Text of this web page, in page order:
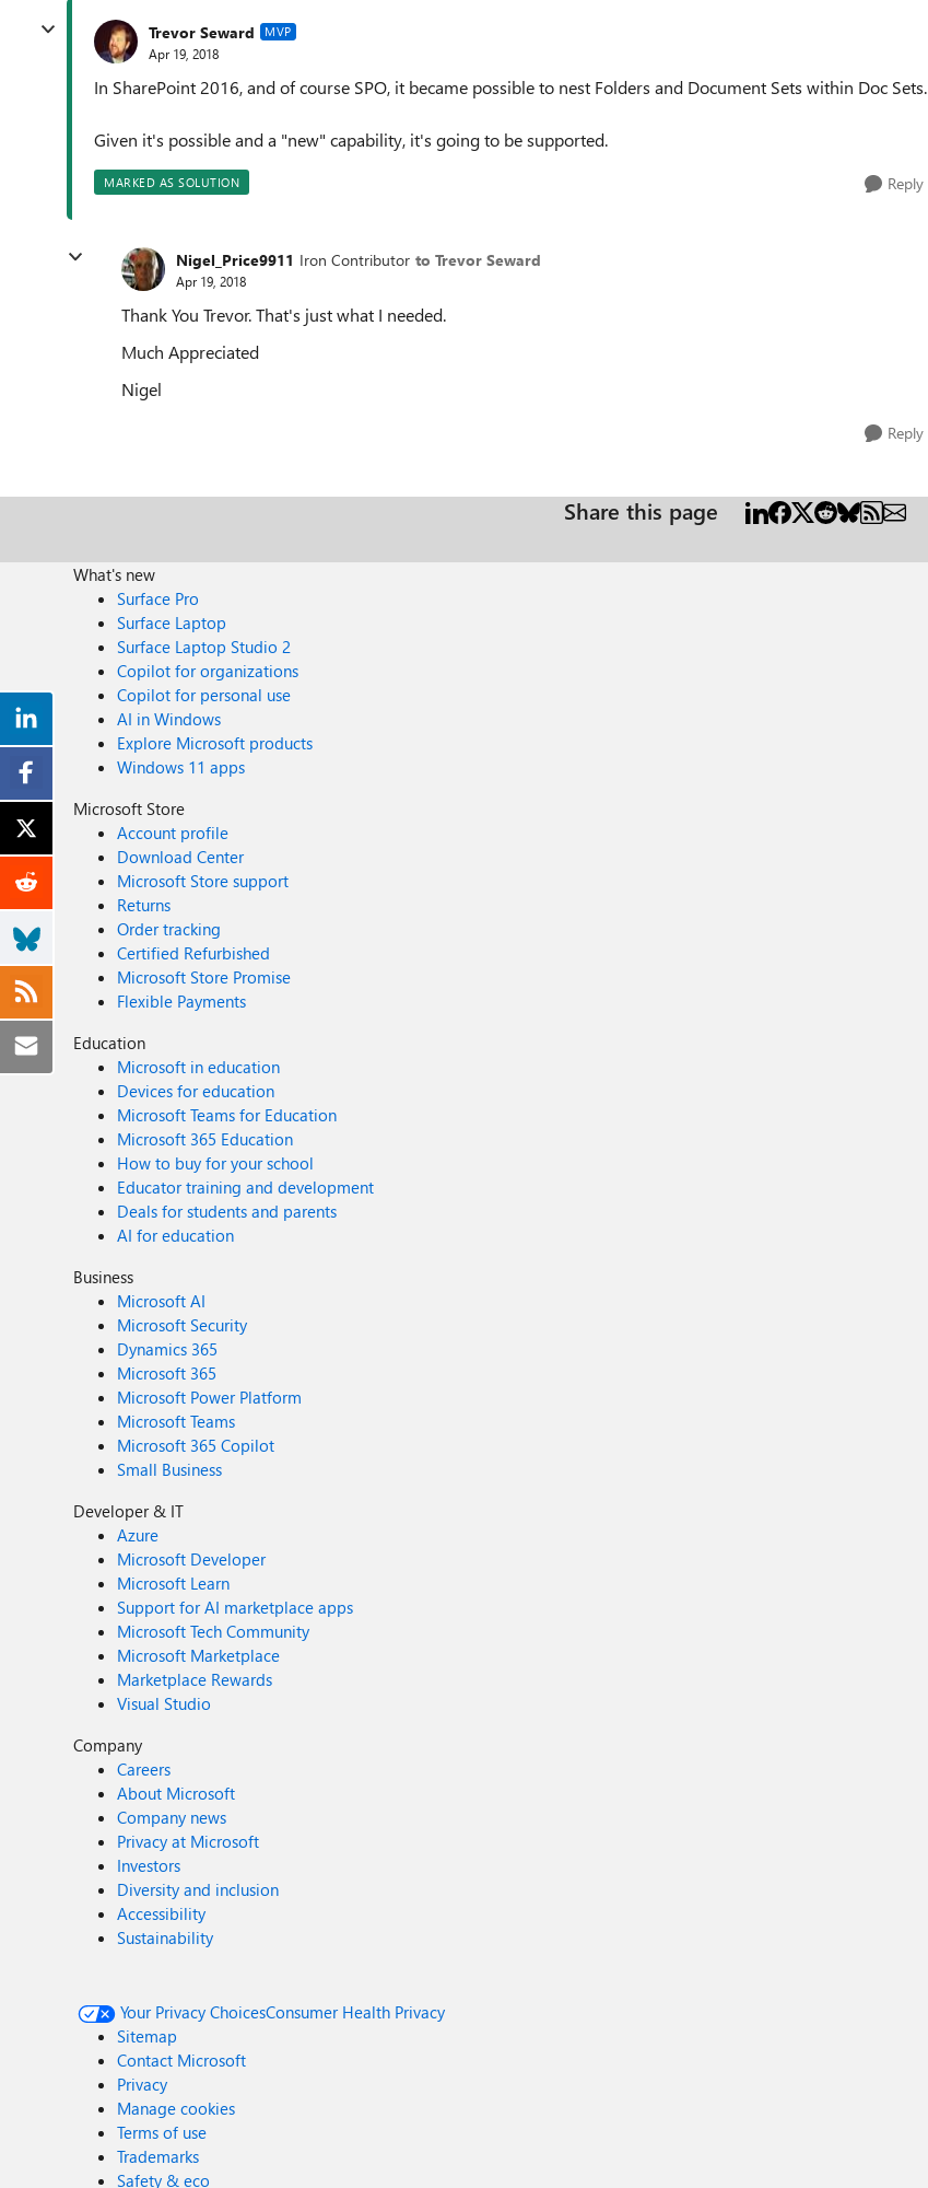
Trevor Seward MVP
Apr 19, 2018
In SharePoint 2016, and of course SPO, it became possible to nest Folders and Document Sets within Doc Sets.
Given it's possible and a "new" capability, it's going to be supported.
MARKED AS SOLUTION Reply
Nigel_Price9911 Iron Contributor to Trevor Seward
Apr 19, 2018
Thank You Trevor. That's just what I needed.
Much Appreciated
Nigel
Reply
Share this page
What's new
Surface Pro
Surface Laptop
Surface Laptop Studio 2
Copilot for organizations
Copilot for personal use
AI in Windows
Explore Microsoft products
Windows 11 apps
Microsoft Store
Account profile
Download Center
Microsoft Store support
Returns
Order tracking
Certified Refurbished
Microsoft Store Promise
Flexible Payments
Education
Microsoft in education
Devices for education
Microsoft Teams for Education
Microsoft 365 Education
How to buy for your school
Educator training and development
Deals for students and parents
AI for education
Business
Microsoft AI
Microsoft Security
Dynamics 365
Microsoft 365
Microsoft Power Platform
Microsoft Teams
Microsoft 365 Copilot
Small Business
Developer & IT
Azure
Microsoft Developer
Microsoft Learn
Support for AI marketplace apps
Microsoft Tech Community
Microsoft Marketplace
Marketplace Rewards
Visual Studio
Company
Careers
About Microsoft
Company news
Privacy at Microsoft
Investors
Diversity and inclusion
Accessibility
Sustainability
Your Privacy ChoicesConsumer Health Privacy
Sitemap
Contact Microsoft
Privacy
Manage cookies
Terms of use
Trademarks
Safety & eco